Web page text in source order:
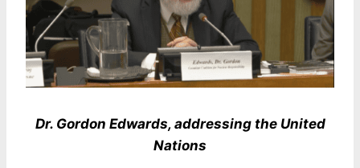
Dr. Gordon Edwards, addressing the United
Nations